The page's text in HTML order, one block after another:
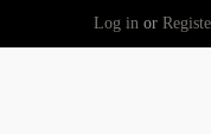
Log in or